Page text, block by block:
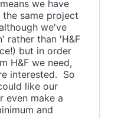
we have
same project
we've
rather than 'H&F
but in order
H&F we need,
interested. So
like our
even make a
and